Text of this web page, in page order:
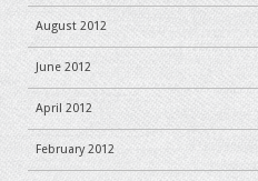
August 2012
June 2012
April 2012
February 2012